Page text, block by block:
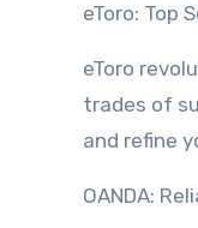
eToro: Top
eToro
trades of
and refine
OANDA: